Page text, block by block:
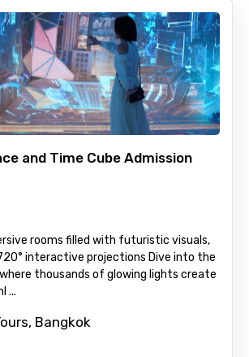
and Time Cube Admission
rooms filled with futuristic visuals,
interactive projections Dive into the
thousands of glowing lights create
...
Bangkok